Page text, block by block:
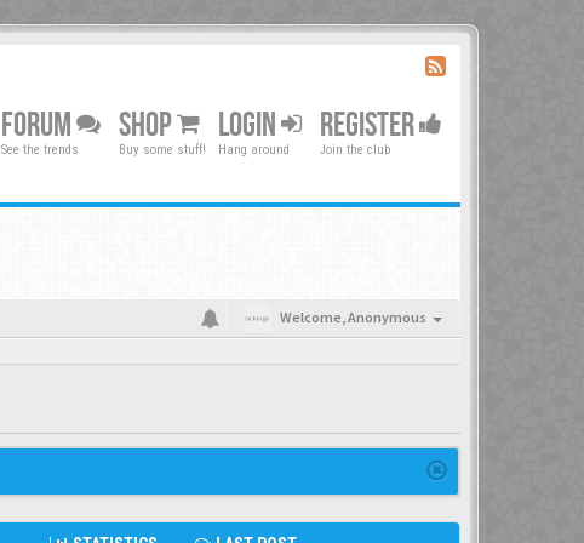
FORUM
See the trends
SHOP
Buy some stuff!
LOGIN
Hang around
REGISTER
Join the club
Welcome,Anonymous